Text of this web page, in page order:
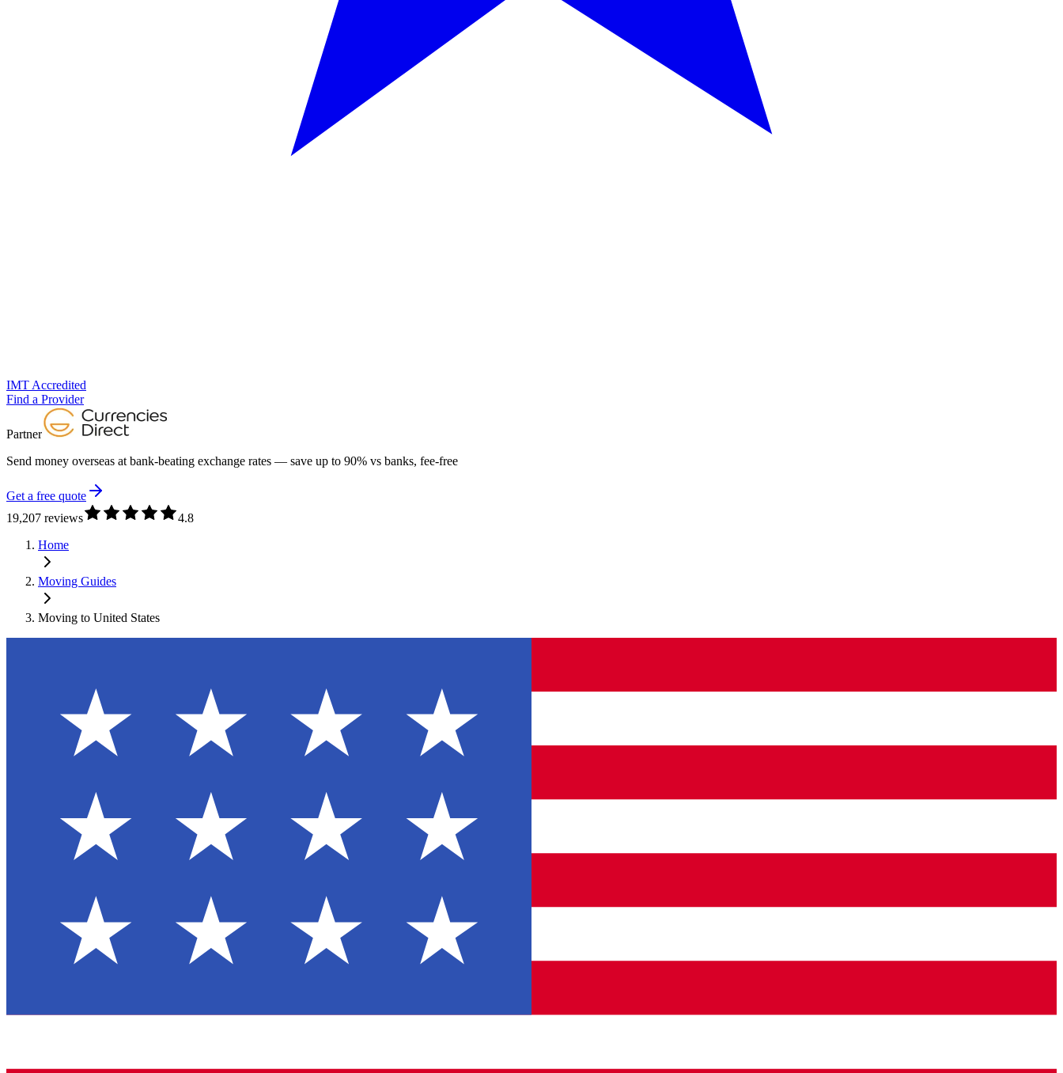
IMT Accredited
Find a Provider
Partner
Send money overseas at bank-beating exchange rates — save up to 90% vs banks, fee-free
Get a free quote
19,207 reviews
4.8
Home
Moving Guides
Moving to United States